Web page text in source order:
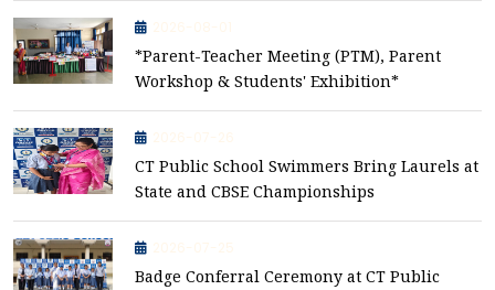
*Parent-Teacher Meeting (PTM), Parent
Workshop & Students' Exhibition*
CT Public School Swimmers Bring Laurels at
State and CBSE Championships
Badge Conferral Ceremony at CT Public